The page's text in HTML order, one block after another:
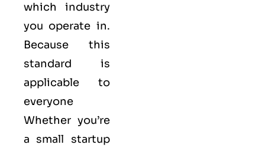
which industry
you operate in.
Because this
standard is
applicable to
everyone
Whether you’re
a small startup